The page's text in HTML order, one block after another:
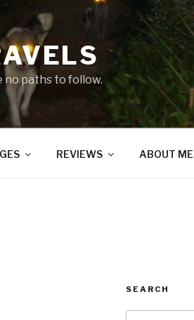
paths to follow.
REVIEWS ABOUT ME
SEARCH